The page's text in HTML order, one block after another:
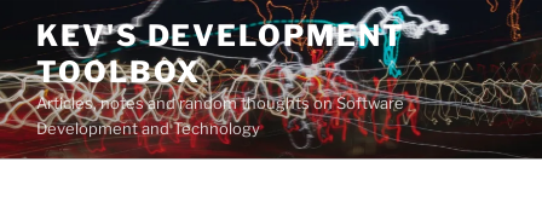
Skip
content
KEV'S DEVELOPMENT
TOOLBOX
Articles, notes and random thoughts on Software
Development and Technology